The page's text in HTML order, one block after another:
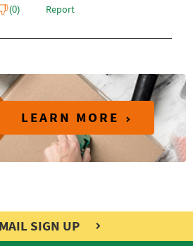
LEARN MORE
SIGN UP